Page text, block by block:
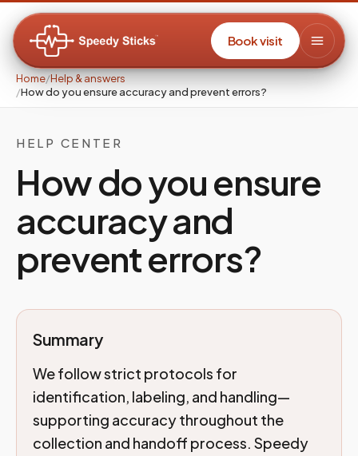
Book visit
Home/Help & answers
/How do you ensure accuracy and prevent errors?
HELP CENTER
How do you ensure
accuracy and
prevent errors?
Summary
We follow strict protocols for
identification, labeling, and handling—
supporting accuracy throughout the
collection and handoff process. Speedy